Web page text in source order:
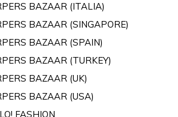
BAZAAR (ITALIA)
BAZAAR (SINGAPORE)
BAZAAR (SPAIN)
BAZAAR (TURKEY)
BAZAAR (UK)
BAZAAR (USA)
FASHION